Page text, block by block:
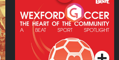
Wexford Soccer: The
Heart Of The
Community
Podcast Series